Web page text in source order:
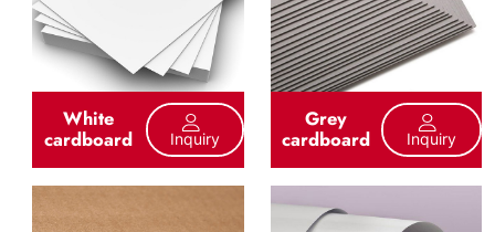
White
cardboard Inquiry
Grey
cardboard Inquiry